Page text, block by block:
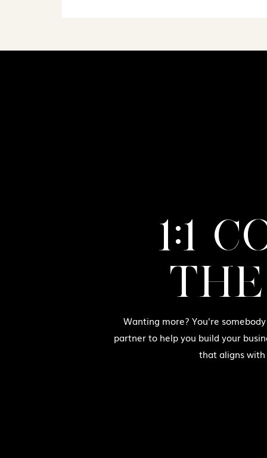
1:1
Wanting more? You're
partner to help you build your
that aligns with